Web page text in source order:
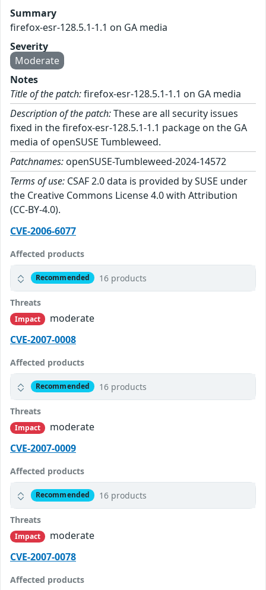
Summary
firefox-esr-128.5.1-1.1 on GA media
Severity
Moderate
Notes
Title of the patch:firefox-esr-128.5.1-1.1 on GA media
Description of the patch:These are all security issues
fixed in the firefox-esr-128.5.1-1.1 package on the GA
media of openSUSE Tumbleweed.
Patchnames: openSUSE-Tumbleweed-2024-14572
Terms of use: CSAF 2.0 data is provided by SUSE under
the Creative Commons License 4.0 with Attribution
(CC-BY-4.0).
CVE-2006-6077
Affected products
Recommended 16 products
Threats
Impact
moderate
CVE-2007-0008
Affected products
Recommended 16 products
Threats
Impact
moderate
CVE-2007-0009
Affected products
Recommended 16 products
Threats
Impact
moderate
CVE-2007-0078
Affected products